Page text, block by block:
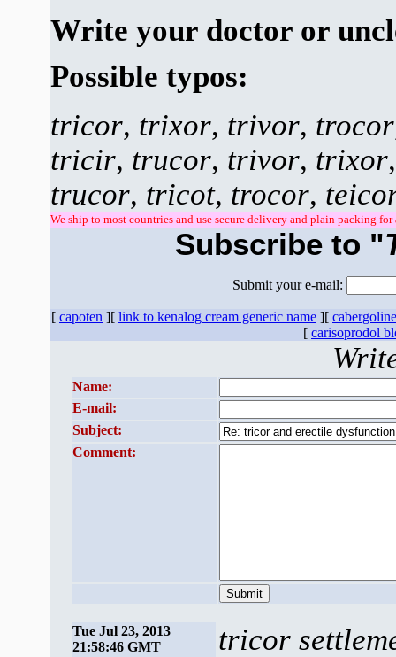
Write your doctor or
Possible typos:
tricor, trixor, trivor, trocor
tricir, trucor, trivor, trixor
trucor, tricot, trocor,
We ship to most countries and use secure delivery and plain packing
Subscribe to "
Submit your e-mail:
[ capoten ][ link to kenalog cream generic name ][
[ carisoprodol
Name:
E-mail:
Subject:
Comment:
Tue Jul 23, 2013
21:58:46 GMT
tricor